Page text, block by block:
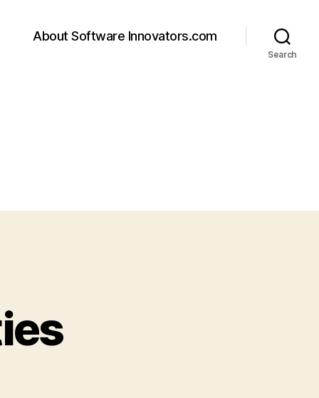
About Software Innovators.com
Search